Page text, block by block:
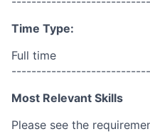
Time Type:
Full time
Most Relevant Skills
Please see the